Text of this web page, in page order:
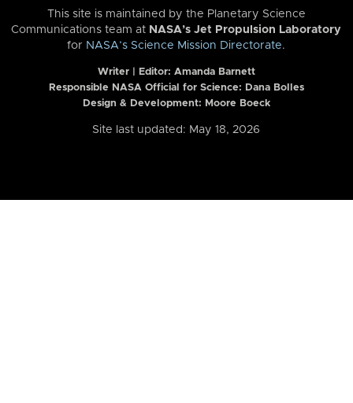
This site is maintained by the Planetary Science
Communications team at NASA’s Jet Propulsion Laboratory
for NASA’s Science Mission Directorate.
Writer | Editor: Amanda Barnett
Responsible NASA Official for Science: Dana Bolles
Design & Development: Moore Boeck
Site last updated: May 18, 2026